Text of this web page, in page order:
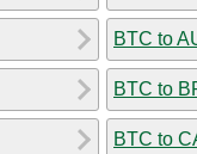
BTC to
BTC to
BTC to